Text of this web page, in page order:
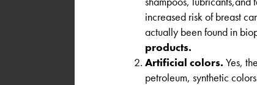
increased risk of breast
actually been found in
products.
Artificial colors. Yes,
petroleum, synthetic